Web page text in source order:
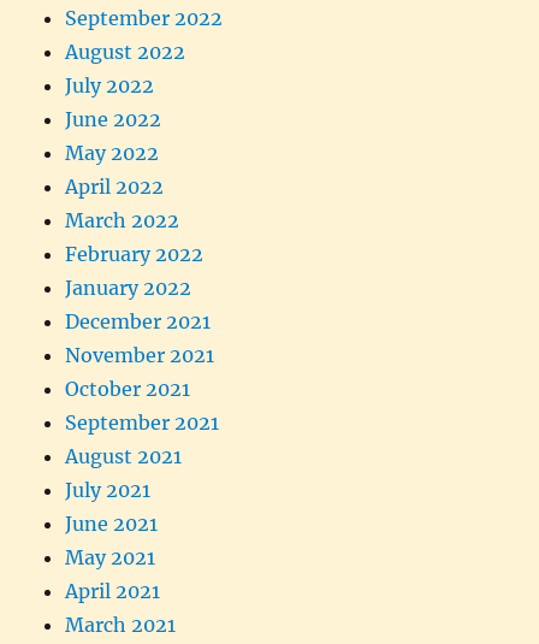
September 2022
August 2022
July 2022
June 2022
May 2022
April 2022
March 2022
February 2022
January 2022
December 2021
November 2021
October 2021
September 2021
August 2021
July 2021
June 2021
May 2021
April 2021
March 2021